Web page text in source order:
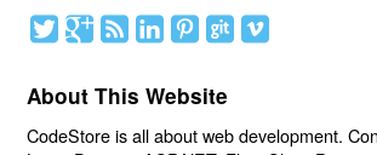
About This Website
CodeStore is all about web development.